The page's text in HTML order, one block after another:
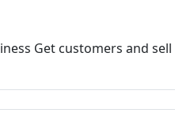
Get customers and